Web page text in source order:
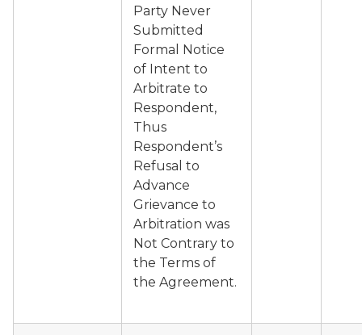
Party Never
Submitted
Formal Notice
of Intent to
Arbitrate to
Respondent,
Thus
Respondent’s
Refusal to
Advance
Grievance to
Arbitration was
Not Contrary to
the Terms of
the Agreement.